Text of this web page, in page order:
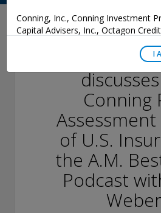
Conning, Inc., Conning Investment
Capital Advisers, Inc., Octagon
are registered with the Securities
amended, and have noticed other
conducting securities advisory
law. In any other jurisdictions where
notice and are not exempt or
they cannot transact business as an
may not be able to respond to
response could potentially lead to a
SEC registration does not carry any
indication that the adviser has
I
February 14, 2025
Conning’s
Conning
Assessment
of U.S.
the A.M.
Podcast